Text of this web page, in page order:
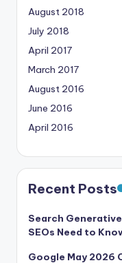
August 2018
July 2018
April 2017
March 2017
August 2016
June 2016
April 2016
Recent Posts
Search
SEOs Need to
Google May 2026